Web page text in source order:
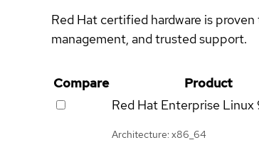
Red Hat certified hardware is
management, and trusted support.
Compare Product
Red Hat Enterprise Linux
Architecture: x86_64